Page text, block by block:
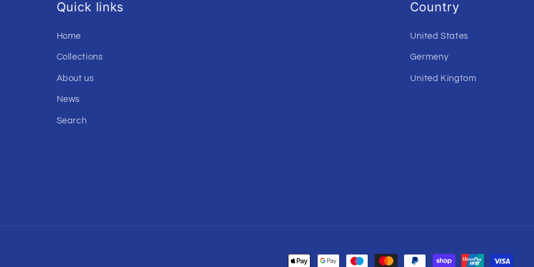
Quick links
Home
Collections
About us
News
Search
Country
United States
Germeny
United Kingtom
Payment